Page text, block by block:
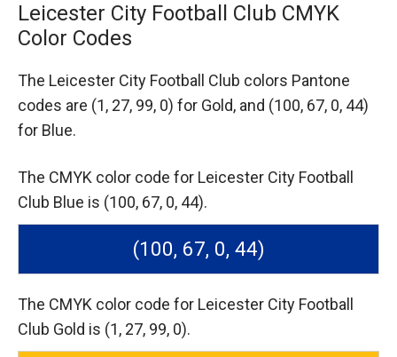
Leicester City Football Club CMYK
Color Codes
The Leicester City Football Club colors Pantone
codes are (1, 27, 99, 0) for Gold, and (100, 67, 0, 44)
for Blue.
The CMYK color code for Leicester City Football
Club Blue is (100, 67, 0, 44).
(100, 67, 0, 44)
The CMYK color code for Leicester City Football
Club Gold is (1, 27, 99, 0).